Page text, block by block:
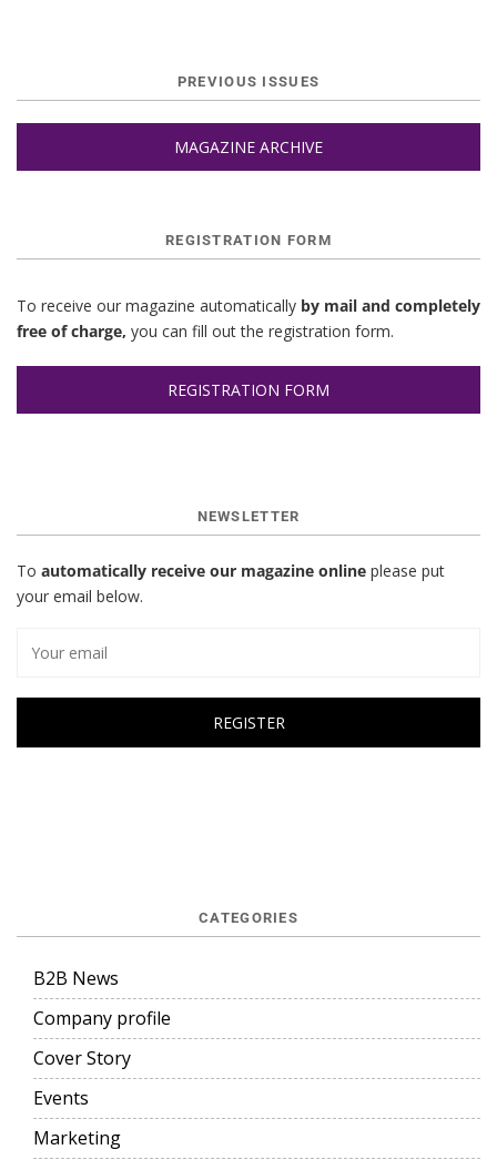
PREVIOUS ISSUES
MAGAZINE ARCHIVE
REGISTRATION FORM
To receive our magazine automatically by mail and completely
free of charge, you can fill out the registration form.
REGISTRATION FORM
NEWSLETTER
To automatically receive our magazine online please put
your email below.
CATEGORIES
B2B News
Company profile
Cover Story
Events
Marketing